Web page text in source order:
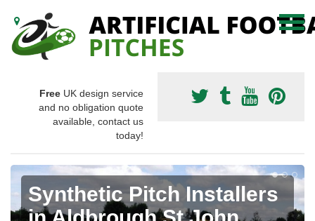
Free UK design service
and no obligation quote
available, contact us
today!
Synthetic Pitch Installers